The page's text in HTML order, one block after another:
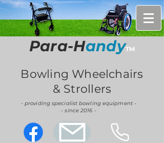
Para-HandyTM
Bowling Wheelchairs
& Strollers
- providing specialist bowling equipment -
- since 2016 -